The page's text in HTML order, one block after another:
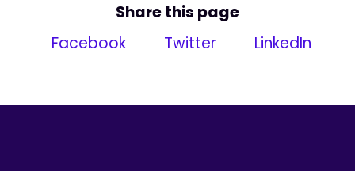
Share this page
Facebook
Twitter LinkedIn